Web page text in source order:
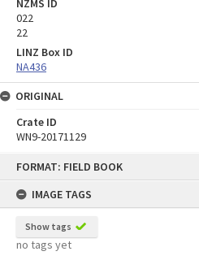
FORMAT: FIELD BOOK
IMAGE TAGS
Show tags
no tags yet
022
22
LINZ Box ID
NA436
ORIGINAL
Crate ID
WN9-20171129